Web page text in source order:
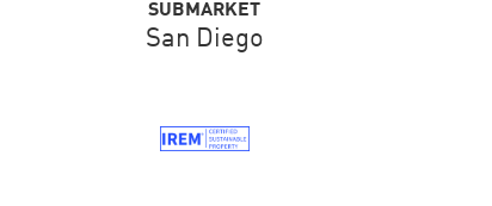
SUBMARKET
San Diego